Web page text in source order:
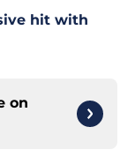
hit with
on